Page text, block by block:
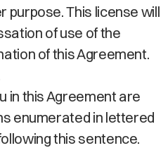
purpose. This license will
of use of the
of this Agreement.
in this Agreement are
enumerated in lettered
this sentence.